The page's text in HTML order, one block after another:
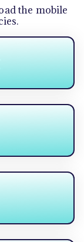
the mobile